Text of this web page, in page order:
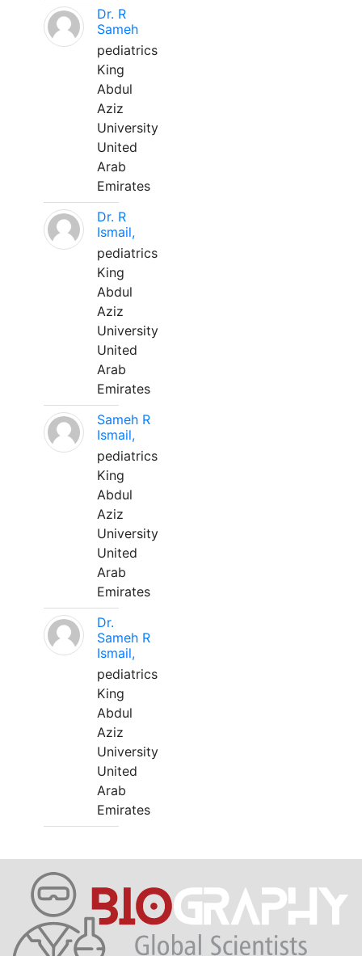
Dr. R
Sameh
pediatrics
King
Abdul
Aziz
University
United
Arab
Emirates
Dr. R
Ismail,
pediatrics
King
Abdul
Aziz
University
United
Arab
Emirates
Sameh R
Ismail,
pediatrics
King
Abdul
Aziz
University
United
Arab
Emirates
Dr.
Sameh R
Ismail,
pediatrics
King
Abdul
Aziz
University
United
Arab
Emirates